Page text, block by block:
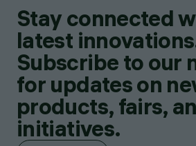
Stay connected
latest
Subscribe to our
for updates on
products, fairs,
initiatives.